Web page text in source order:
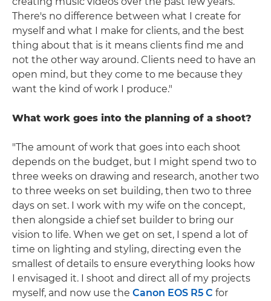
There's no difference between what I create for
myself and what I make for clients, and the best
thing about that is it means clients find me and
not the other way around. Clients need to have an
open mind, but they come to me because they
want the kind of work I produce."
What work goes into the planning of a shoot?
"The amount of work that goes into each shoot
depends on the budget, but I might spend two to
three weeks on drawing and research, another two
to three weeks on set building, then two to three
days on set. I work with my wife on the concept,
then alongside a chief set builder to bring our
vision to life. When we get on set, I spend a lot of
time on lighting and styling, directing even the
smallest of details to ensure everything looks how
I envisaged it. I shoot and direct all of my projects
myself, and now use the Canon EOS R5 C for